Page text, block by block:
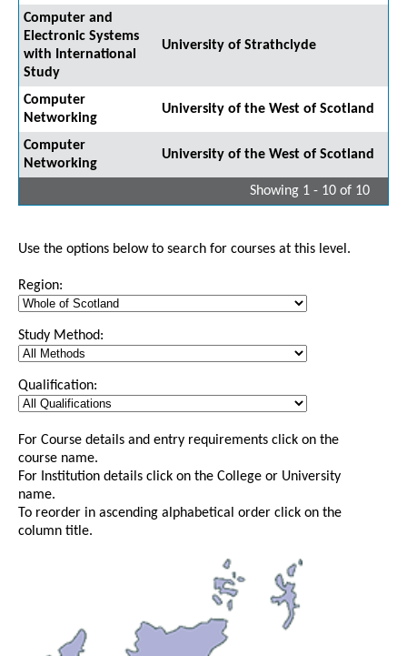
Computer and
Electronic Systems
with International
Study
University of Strathclyde
Computer
Networking
University of the West of Scotland
Computer
Networking
University of the West of Scotland
Showing 1 - 10 of 10
Use the options below to search for courses at this level.
Region:
Study Method:
Qualification:
For Course details and entry requirements click on the
course name.
For Institution details click on the College or University
name.
To reorder in ascending alphabetical order click on the
column title.